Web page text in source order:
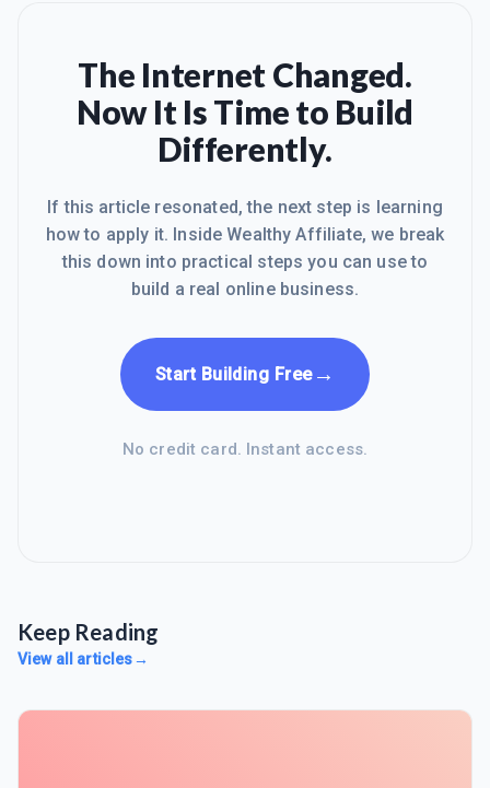
The Internet Changed.
Now It Is Time to Build
Differently.
If this article resonated, the next step is learning
how to apply it. Inside Wealthy Affiliate, we break
this down into practical steps you can use to
build a real online business.
Start Building Free→
No credit card. Instant access.
Keep Reading
View all articles→